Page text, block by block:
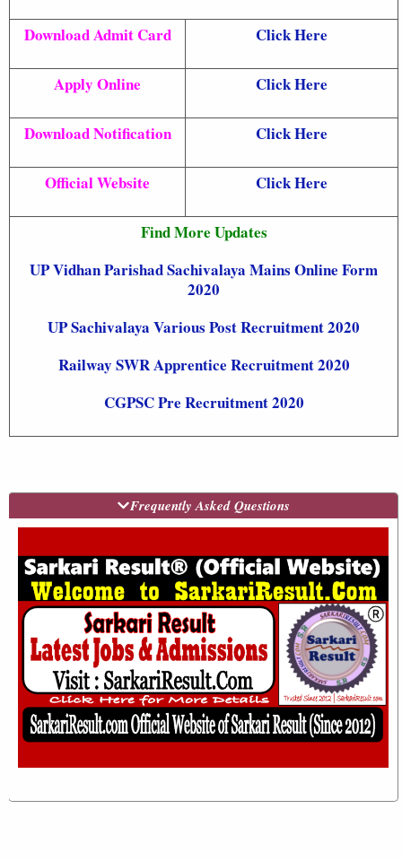
Download Admit Card Click Here
Apply Online Click Here
Download Notification Click Here
Official Website Click Here
Find More Updates
UP Vidhan Parishad Sachivalaya Mains Online Form
2020
UP Sachivalaya Various Post Recruitment 2020
Railway SWR Apprentice Recruitment 2020
CGPSC Pre Recruitment 2020
Frequently Asked Questions